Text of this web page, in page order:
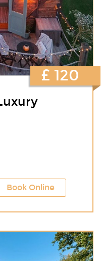
Book Online
£ 120